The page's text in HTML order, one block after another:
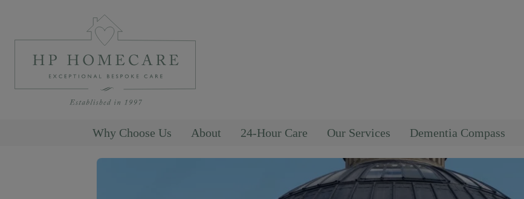
Why Choose Us About 24-Hour Care Our Services Dementia Compass